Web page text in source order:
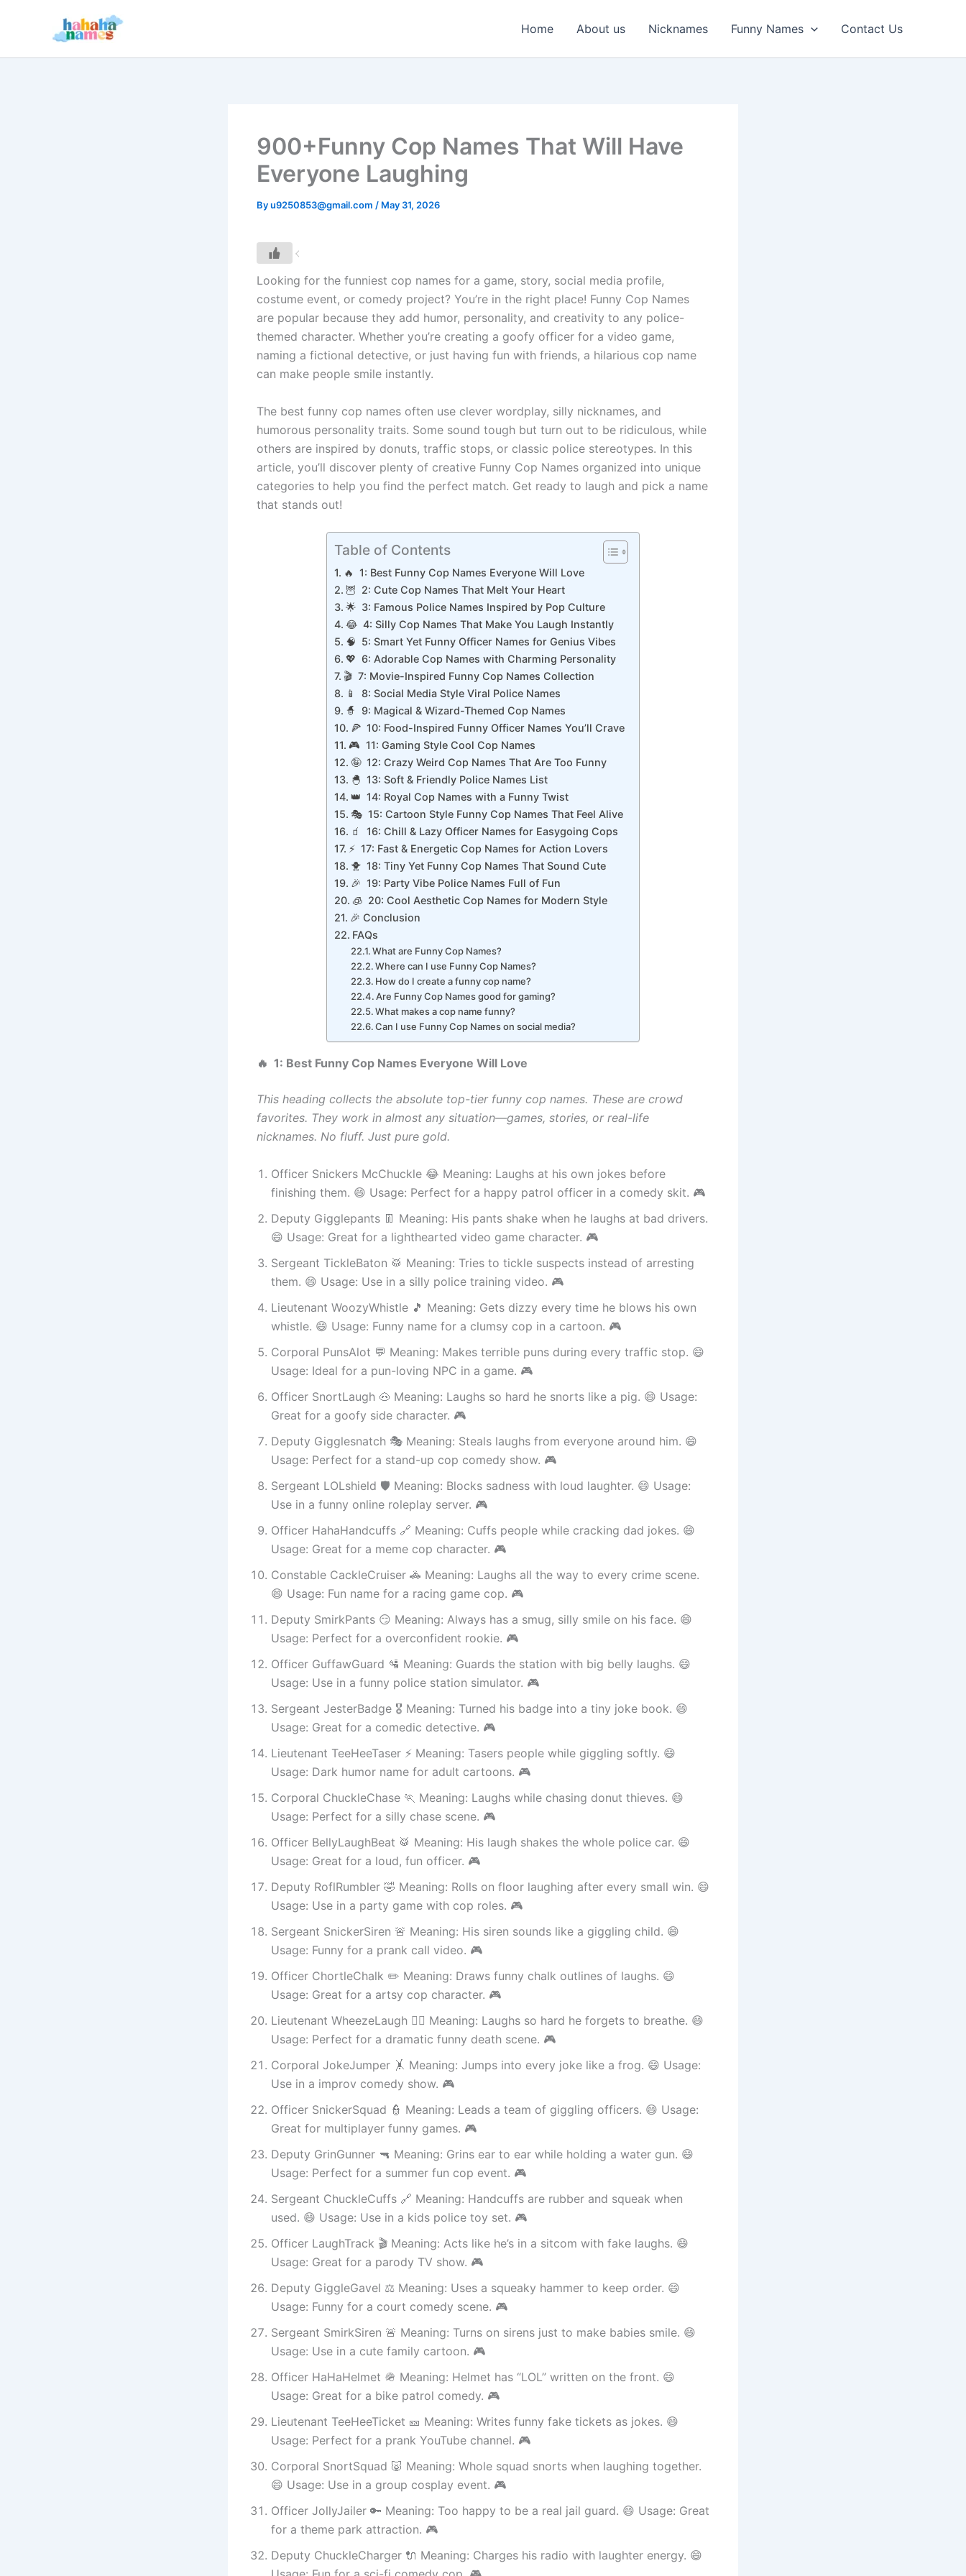
Home About us Nicknames Funny Names Contact Us
900+Funny Cop Names That Will Have
Everyone Laughing
Byu9250853@gmail.com / May 31, 2026
Looking for the funniest cop names for a game, story, social media profile,
costume event, or comedy project? You’re in the right place! Funny Cop Names
are popular because they add humor, personality, and creativity to any police-
themed character. Whether you’re creating a goofy officer for a video game,
naming a fictional detective, or just having fun with friends, a hilarious cop name
can make people smile instantly.
The best funny cop names often use clever wordplay, silly nicknames, and
humorous personality traits. Some sound tough but turn out to be ridiculous, while
others are inspired by donuts, traffic stops, or classic police stereotypes. In this
article, you’ll discover plenty of creative Funny Cop Names organized into unique
categories to help you find the perfect match. Get ready to laugh and pick a name
that stands out!
Table of Contents
🔥 1: Best Funny Cop Names Everyone Will Love
🦉 2: Cute Cop Names That Melt Your Heart
🌟 3: Famous Police Names Inspired by Pop Culture
😂 4: Silly Cop Names That Make You Laugh Instantly
🧠 5: Smart Yet Funny Officer Names for Genius Vibes
💖 6: Adorable Cop Names with Charming Personality
🎬 7: Movie-Inspired Funny Cop Names Collection
📱 8: Social Media Style Viral Police Names
🧙 9: Magical & Wizard-Themed Cop Names
🍕 10: Food-Inspired Funny Officer Names You’ll Crave
🎮 11: Gaming Style Cool Cop Names
🤪 12: Crazy Weird Cop Names That Are Too Funny
🐣 13: Soft & Friendly Police Names List
👑 14: Royal Cop Names with a Funny Twist
🎭 15: Cartoon Style Funny Cop Names That Feel Alive
🧃 16: Chill & Lazy Officer Names for Easygoing Cops
⚡ 17: Fast & Energetic Cop Names for Action Lovers
🐥 18: Tiny Yet Funny Cop Names That Sound Cute
🎉 19: Party Vibe Police Names Full of Fun
🧊 20: Cool Aesthetic Cop Names for Modern Style
🎉 Conclusion
FAQs
What are Funny Cop Names?
Where can I use Funny Cop Names?
How do I create a funny cop name?
Are Funny Cop Names good for gaming?
What makes a cop name funny?
Can I use Funny Cop Names on social media?
🔥 1: Best Funny Cop Names Everyone Will Love
This heading collects the absolute top-tier funny cop names. These are crowd
favorites. They work in almost any situation—games, stories, or real-life
nicknames. No fluff. Just pure gold.
Officer Snickers McChuckle 😂 Meaning: Laughs at his own jokes before
finishing them. 😄 Usage: Perfect for a happy patrol officer in a comedy skit. 🎮
Deputy Gigglepants 👖 Meaning: His pants shake when he laughs at bad drivers.
😄 Usage: Great for a lighthearted video game character. 🎮
Sergeant TickleBaton 🥁 Meaning: Tries to tickle suspects instead of arresting
them. 😄 Usage: Use in a silly police training video. 🎮
Lieutenant WoozyWhistle 🎵 Meaning: Gets dizzy every time he blows his own
whistle. 😄 Usage: Funny name for a clumsy cop in a cartoon. 🎮
Corporal PunsAlot 💬 Meaning: Makes terrible puns during every traffic stop. 😄
Usage: Ideal for a pun-loving NPC in a game. 🎮
Officer SnortLaugh 🐽 Meaning: Laughs so hard he snorts like a pig. 😄 Usage:
Great for a goofy side character. 🎮
Deputy Gigglesnatch 🎭 Meaning: Steals laughs from everyone around him. 😄
Usage: Perfect for a stand-up cop comedy show. 🎮
Sergeant LOLshield 🛡️ Meaning: Blocks sadness with loud laughter. 😄 Usage:
Use in a funny online roleplay server. 🎮
Officer HahaHandcuffs 🔗 Meaning: Cuffs people while cracking dad jokes. 😄
Usage: Great for a meme cop character. 🎮
Constable CackleCruiser 🚓 Meaning: Laughs all the way to every crime scene.
😄 Usage: Fun name for a racing game cop. 🎮
Deputy SmirkPants 😏 Meaning: Always has a smug, silly smile on his face. 😄
Usage: Perfect for a overconfident rookie. 🎮
Officer GuffawGuard 🛂 Meaning: Guards the station with big belly laughs. 😄
Usage: Use in a funny police station simulator. 🎮
Sergeant JesterBadge 🎖️ Meaning: Turned his badge into a tiny joke book. 😄
Usage: Great for a comedic detective. 🎮
Lieutenant TeeHeeTaser ⚡ Meaning: Tasers people while giggling softly. 😄
Usage: Dark humor name for adult cartoons. 🎮
Corporal ChuckleChase 🏃 Meaning: Laughs while chasing donut thieves. 😄
Usage: Perfect for a silly chase scene. 🎮
Officer BellyLaughBeat 🥁 Meaning: His laugh shakes the whole police car. 😄
Usage: Great for a loud, fun officer. 🎮
Deputy RoflRumbler 🤣 Meaning: Rolls on floor laughing after every small win. 😄
Usage: Use in a party game with cop roles. 🎮
Sergeant SnickerSiren 🚨 Meaning: His siren sounds like a giggling child. 😄
Usage: Funny for a prank call video. 🎮
Officer ChortleChalk ✏️ Meaning: Draws funny chalk outlines of laughs. 😄
Usage: Great for a artsy cop character. 🎮
Lieutenant WheezeLaugh 😮‍💨 Meaning: Laughs so hard he forgets to breathe. 😄
Usage: Perfect for a dramatic funny death scene. 🎮
Corporal JokeJumper 🤸 Meaning: Jumps into every joke like a frog. 😄 Usage:
Use in a improv comedy show. 🎮
Officer SnickerSquad 👮 Meaning: Leads a team of giggling officers. 😄 Usage:
Great for multiplayer funny games. 🎮
Deputy GrinGunner 🔫 Meaning: Grins ear to ear while holding a water gun. 😄
Usage: Perfect for a summer fun cop event. 🎮
Sergeant ChuckleCuffs 🔗 Meaning: Handcuffs are rubber and squeak when
used. 😄 Usage: Use in a kids police toy set. 🎮
Officer LaughTrack 🎬 Meaning: Acts like he’s in a sitcom with fake laughs. 😄
Usage: Great for a parody TV show. 🎮
Deputy GiggleGavel ⚖️ Meaning: Uses a squeaky hammer to keep order. 😄
Usage: Funny for a court comedy scene. 🎮
Sergeant SmirkSiren 🚨 Meaning: Turns on sirens just to make babies smile. 😄
Usage: Use in a cute family cartoon. 🎮
Officer HaHaHelmet 🪖 Meaning: Helmet has “LOL” written on the front. 😄
Usage: Great for a bike patrol comedy. 🎮
Lieutenant TeeHeeTicket 🎫 Meaning: Writes funny fake tickets as jokes. 😄
Usage: Perfect for a prank YouTube channel. 🎮
Corporal SnortSquad 🐷 Meaning: Whole squad snorts when laughing together.
😄 Usage: Use in a group cosplay event. 🎮
Officer JollyJailer 🔑 Meaning: Too happy to be a real jail guard. 😄 Usage: Great
for a theme park attraction. 🎮
Deputy ChuckleCharger 🔌 Meaning: Charges his radio with laughter energy. 😄